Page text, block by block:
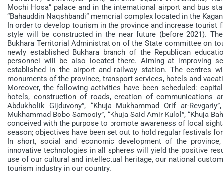
Mochi Hosa” palace and in the international airport and bus
“Bahauddin Naqshbandi” memorial complex located in the
In order to develop tourism in the province and increase tourist
style will be constructed in the near future (before 2021).
Bukhara Territorial Administration of the State committee on
newly established Bukhara branch of the Republican
personnel will be also located there. Aiming at improving
established in the airport and railway station. The centres
monuments of the province, transport services, hotels and
Moreover, the following activities have been scheduled: capital
hotels, construction of roads, creation of communications
Abdukholik Gijduvony”, “Khuja Mukhammad Orif ar-
Mukhammad Bobo Samosiy”, “Khuja Said Amir Kulol”, “Khuja
conceived with the purpose to promote awareness of local
season; objectives have been set out to hold regular festivals
In short, social and economic development of the
innovative technologies in all spheres will yield the positive
use of our cultural and intellectual heritage, our national
tourism industry in our country.